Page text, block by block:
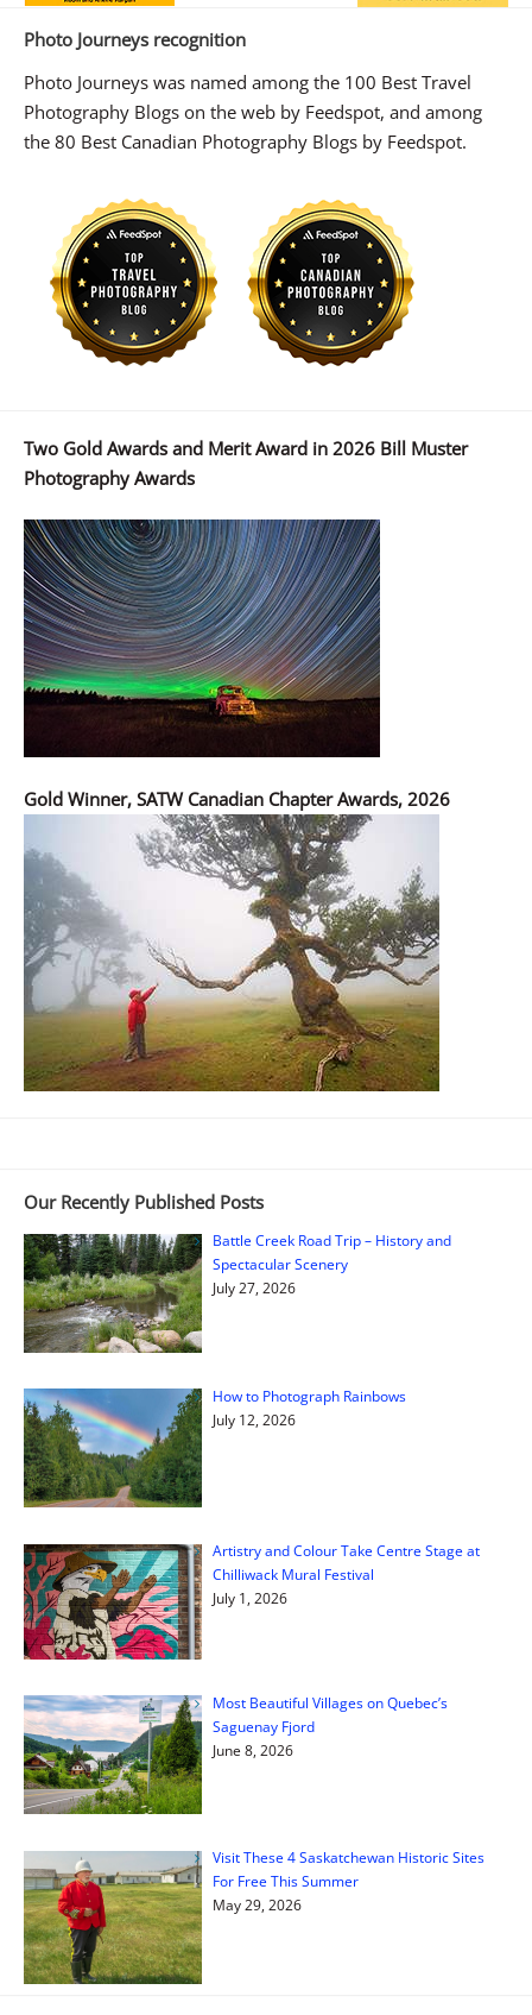
Photo Journeys recognition
Photo Journeys was named among the 100 Best Travel
Photography Blogs on the web by Feedspot, and among
the 80 Best Canadian Photography Blogs by Feedspot.
Two Gold Awards and Merit Award in 2026 Bill Muster
Photography Awards
Gold Winner, SATW Canadian Chapter Awards, 2026
Our Recently Published Posts
Battle Creek Road Trip – History and
Spectacular Scenery
July 27, 2026
How to Photograph Rainbows
July 12, 2026
Artistry and Colour Take Centre Stage at
Chilliwack Mural Festival
July 1, 2026
Most Beautiful Villages on Quebec’s
Saguenay Fjord
June 8, 2026
Visit These 4 Saskatchewan Historic Sites
For Free This Summer
May 29, 2026